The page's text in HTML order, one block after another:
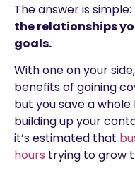
The answer is simple:
the relationships
goals.
With one on your
benefits of gaining
but you save a
building up your
it’s estimated that
hours trying to grow